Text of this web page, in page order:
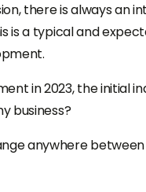
there is always an
is a typical and
in 2023, the initial
business?
anywhere between